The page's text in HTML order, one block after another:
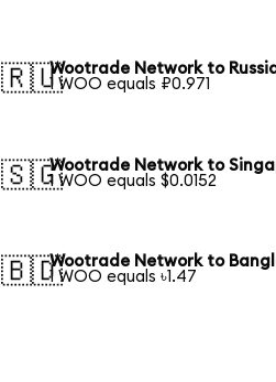
🇷🇺Wootrade Network to
1 WOO equals ₽0.971
🇸🇬Wootrade Network to
1 WOO equals $0.0152
🇧🇩Wootrade Network to
1 WOO equals ৳1.47